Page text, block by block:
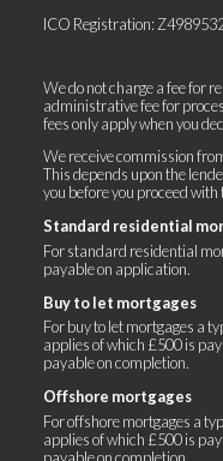
ICO Registration:
We do not charge a fee for
administrative fee for
fees only apply when you
We receive commission
This depends upon the
you before you proceed
Standard residential
For standard residential
payable on application.
Buy to let mortgages
For buy to let mortgages a
applies of which £500 is
payable on completion.
Offshore mortgages
For offshore mortgages a
applies of which £500 is
payable on completion.